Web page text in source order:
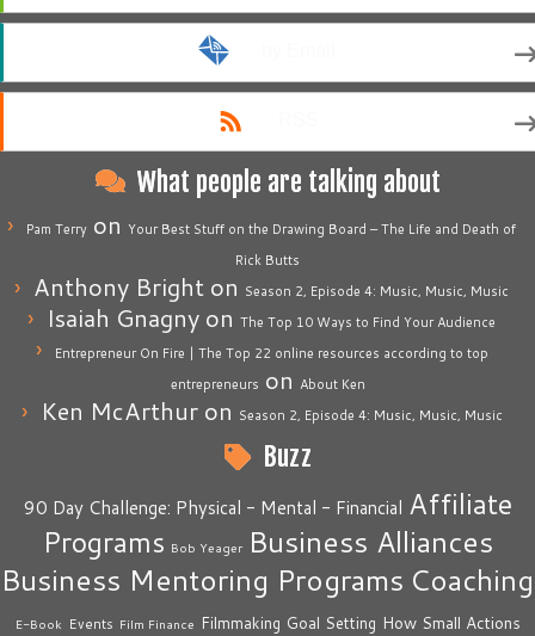
What people are talking about
Pam Terry on Your Best Stuff on the Drawing Board – The Life and Death of
Rick Butts
Anthony Bright on Season 2, Episode 4: Music, Music, Music
Isaiah Gnagny on The Top 10 Ways to Find Your Audience
Entrepreneur On Fire | The Top 22 online resources according to top
entrepreneurs on About Ken
Ken McArthuron Season 2, Episode 4: Music, Music, Music
Buzz
90 Day Challenge: Physical - Mental - Financial Affiliate
Programs Bob Yeager Business Alliances
Business Mentoring Programs Coaching
E-Book Events Film Finance Filmmaking Goal Setting How Small Actions